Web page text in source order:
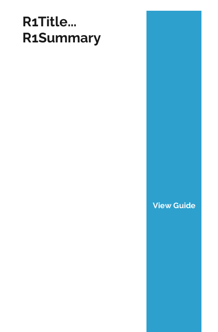
View Guide
R1Title...
R1Summary